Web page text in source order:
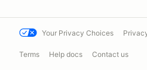
Your Privacy Choices
Terms Help docs Contact us